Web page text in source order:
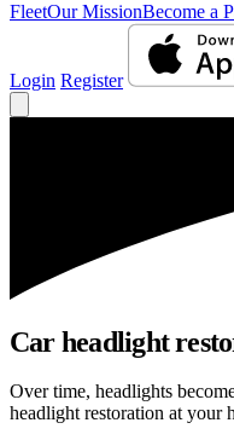
FleetOur MissionBecome a
Login Register
Car headlight
Over time, headlights
headlight restoration at